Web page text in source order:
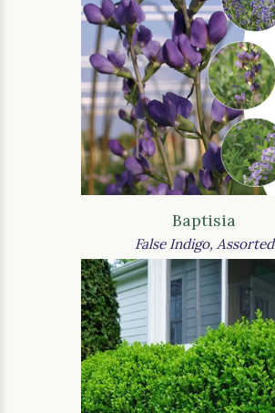
Baptisia
False Indigo, Assorted